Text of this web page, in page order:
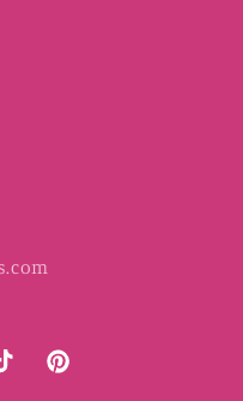
Pinterest